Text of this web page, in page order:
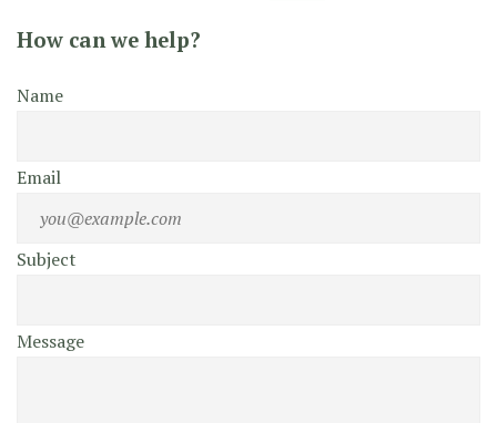
How can we help?
Name
Email
Subject
Message